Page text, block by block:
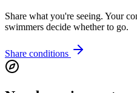
Share what you're seeing. Your
swimmers decide whether to go.
Share conditions